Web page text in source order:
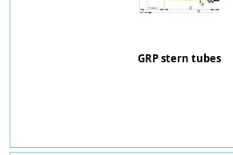
GRP stern tubes